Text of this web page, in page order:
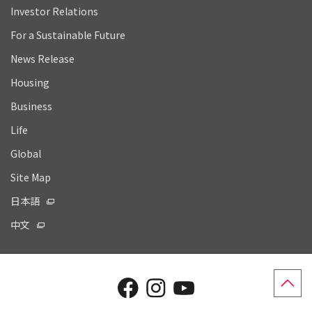
Investor Relations
For a Sustainable Future
News Release
Housing
Business
Life
Global
Site Map
日本語
中文